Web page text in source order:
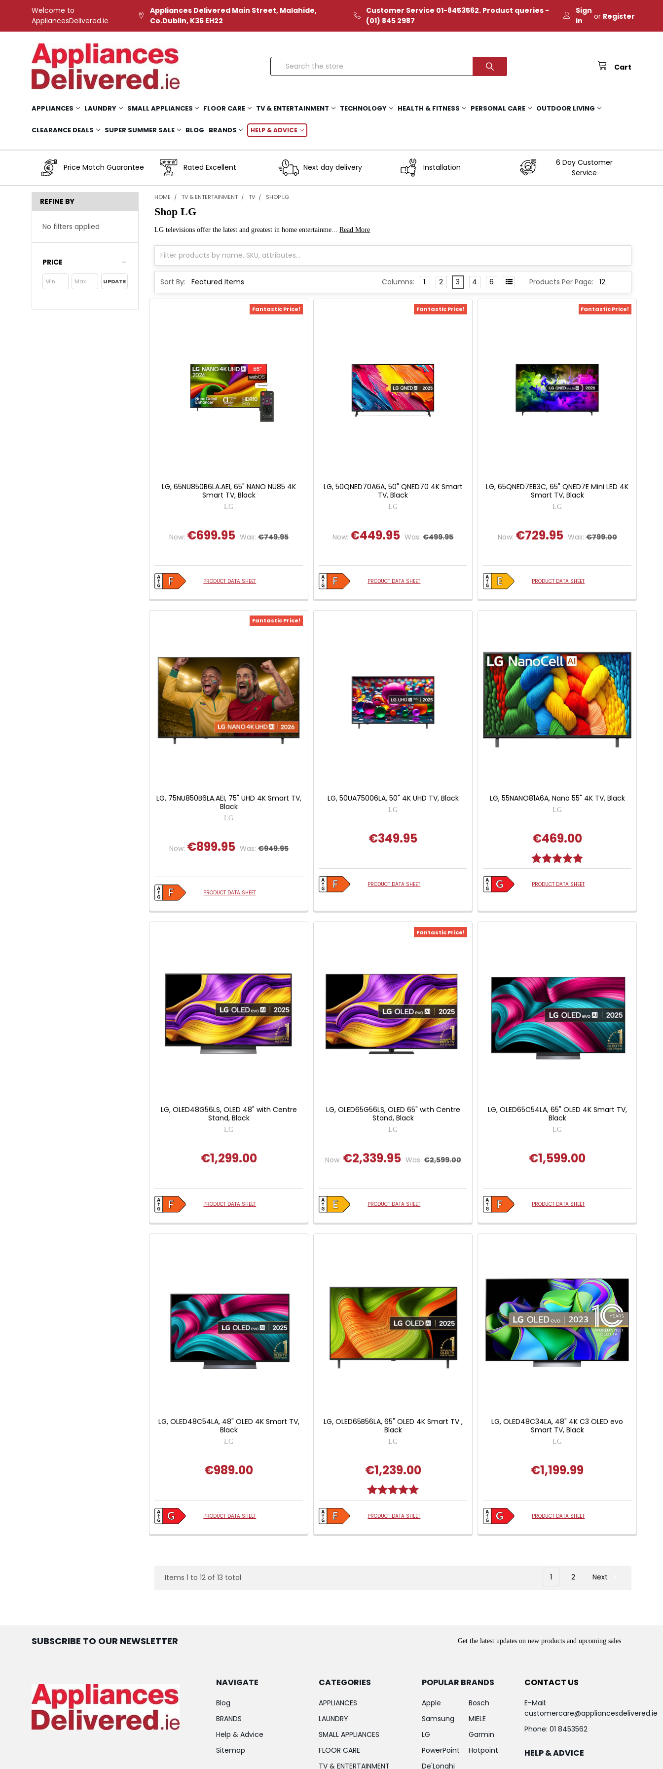
Welcome to
AppliancesDelivered.ie
Appliances Delivered Main Street, Malahide,
Co.Dublin, K36 EH22
Customer Service 01-8453562. Product queries -
(01) 845 2987
Sign
in
or Register
Cart
Search
APPLIANCES LAUNDRY SMALL APPLIANCES FLOOR CARE TV & ENTERTAINMENT TECHNOLOGY HEALTH & FITNESS PERSONAL CARE OUTDOOR LIVING
CLEARANCE DEALS SUPER SUMMER SALE BLOG BRANDS HELP & ADVICE
Price Match Guarantee Rated Excellent Next day delivery Installation
6 Day Customer
Service
REFINE BY
No filters applied
PRICE
UPDATE
HOME TV & ENTERTAINMENT TV SHOP LG
Shop LG
LG televisions offer the latest and greatest in home entertainme...Read More
Sort By: Products Per Page:
Columns: 1 2 3 4 6
Fantastic Price!
LG, 65NU850B6LA.AEI, 65" NANO NU85 4K
Smart TV, Black
LG
Now: €699.95 Was: €749.95
PRODUCT DATA SHEET
Fantastic Price!
LG, 50QNED70A6A, 50" QNED70 4K Smart
TV, Black
LG
Now: €449.95 Was: €499.95
PRODUCT DATA SHEET
Fantastic Price!
LG, 65QNED7EB3C, 65" QNED7E Mini LED 4K
Smart TV, Black
LG
Now: €729.95 Was: €799.00
PRODUCT DATA SHEET
Fantastic Price!
LG, 75NU850B6LA.AEI, 75" UHD 4K Smart TV,
Black
LG
Now: €899.95 Was: €949.95
PRODUCT DATA SHEET
LG, 50UA75006LA, 50" 4K UHD TV, Black
LG
€349.95
PRODUCT DATA SHEET
LG, 55NANO81A6A, Nano 55" 4K TV, Black
LG
€469.00
Rating:
PRODUCT DATA SHEET
LG, OLED48G56LS, OLED 48" with Centre
Stand, Black
LG
€1,299.00
PRODUCT DATA SHEET
Fantastic Price!
LG, OLED65G56LS, OLED 65" with Centre
Stand, Black
LG
Now: €2,339.95 Was: €2,599.00
PRODUCT DATA SHEET
LG, OLED65C54LA, 65" OLED 4K Smart TV,
Black
LG
€1,599.00
PRODUCT DATA SHEET
LG, OLED48C54LA, 48" OLED 4K Smart TV,
Black
LG
€989.00
PRODUCT DATA SHEET
LG, OLED65B56LA, 65" OLED 4K Smart TV ,
Black
LG
€1,239.00
Rating:
PRODUCT DATA SHEET
LG, OLED48C34LA, 48" 4K C3 OLED evo
Smart TV, Black
LG
€1,199.99
PRODUCT DATA SHEET
Items 1 to 12 of 13 total 1 2 Next
SUBSCRIBE TO OUR NEWSLETTER Get the latest updates on new products and upcoming sales
NAVIGATE
Blog
BRANDS
Help & Advice
Sitemap
CATEGORIES
APPLIANCES
LAUNDRY
SMALL APPLIANCES
FLOOR CARE
TV & ENTERTAINMENT
POPULAR BRANDS
Apple
Samsung
LG
PowerPoint
De'Longhi
Bosch
MIELE
Garmin
Hotpoint
CONTACT US
E-Mail:
customercare@appliancesdelivered.ie
Phone: 01 8453562
HELP & ADVICE